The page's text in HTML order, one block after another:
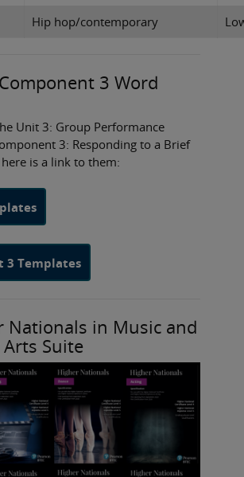
Hip hop/contemporary
3 Word
Unit 3: Group Performance
3: Responding to a Brief
is a link to them:
3 Templates
Nationals in Music and
Suite